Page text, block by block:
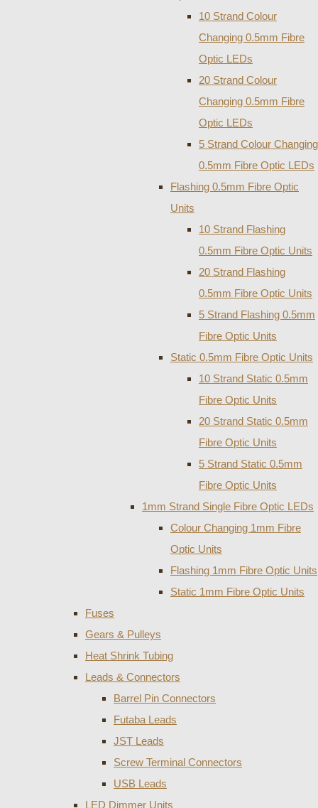
10 Strand Colour
Changing 0.5mm Fibre
Optic LEDs
20 Strand Colour
Changing 0.5mm Fibre
Optic LEDs
5 Strand Colour Changing
0.5mm Fibre Optic LEDs
Flashing 0.5mm Fibre Optic
Units
10 Strand Flashing
0.5mm Fibre Optic Units
20 Strand Flashing
0.5mm Fibre Optic Units
5 Strand Flashing 0.5mm
Fibre Optic Units
Static 0.5mm Fibre Optic Units
10 Strand Static 0.5mm
Fibre Optic Units
20 Strand Static 0.5mm
Fibre Optic Units
5 Strand Static 0.5mm
Fibre Optic Units
1mm Strand Single Fibre Optic LEDs
Colour Changing 1mm Fibre
Optic Units
Flashing 1mm Fibre Optic Units
Static 1mm Fibre Optic Units
Fuses
Gears & Pulleys
Heat Shrink Tubing
Leads & Connectors
Barrel Pin Connectors
Futaba Leads
JST Leads
Screw Terminal Connectors
USB Leads
LED Dimmer Units